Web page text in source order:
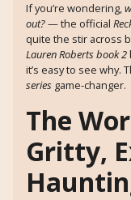
If you’re wondering,
out?— the official
quite the stir across
Lauren Roberts book 2
it’s easy to see why.
series game-changer.
The
Gritty,